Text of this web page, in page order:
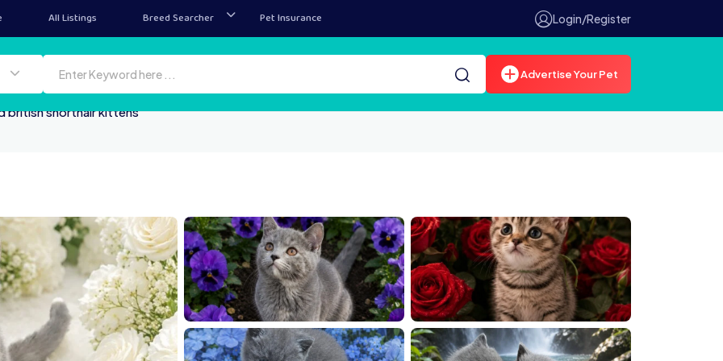
All Listings Breed Searcher Pet Insurance Login/Register
Advertise Your Pet
british shorthair kittens
1000025179 1000025180 1
1000024543 1000024541